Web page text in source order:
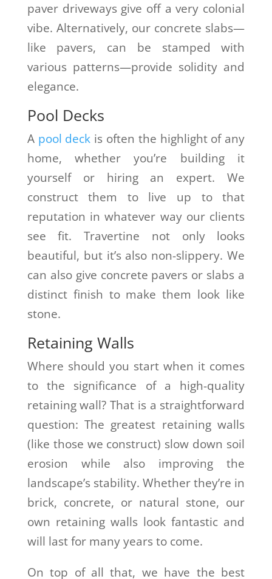
paver driveways give off a very colonial
vibe. Alternatively, our concrete slabs—
like pavers, can be stamped with
various patterns—provide solidity and
elegance.
Pool Decks
A pool deck is often the highlight of any
home, whether you’re building it
yourself or hiring an expert. We
construct them to live up to that
reputation in whatever way our clients
see fit. Travertine not only looks
beautiful, but it’s also non-slippery. We
can also give concrete pavers or slabs a
distinct finish to make them look like
stone.
Retaining Walls
Where should you start when it comes
to the significance of a high-quality
retaining wall? That is a straightforward
question: The greatest retaining walls
(like those we construct) slow down soil
erosion while also improving the
landscape’s stability. Whether they’re in
brick, concrete, or natural stone, our
own retaining walls look fantastic and
will last for many years to come.
On top of all that, we have the best